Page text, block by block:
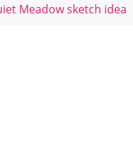
Meadow sketch idea